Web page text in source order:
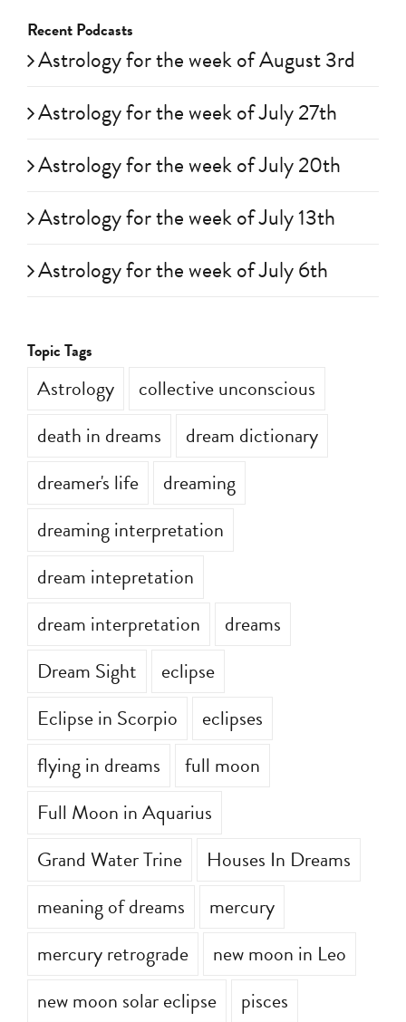
Recent Podcasts
Astrology for the week of August 3rd
Astrology for the week of July 27th
Astrology for the week of July 20th
Astrology for the week of July 13th
Astrology for the week of July 6th
Topic Tags
Astrology
collective unconscious
death in dreams
dream dictionary
dreamer's life
dreaming
dreaming interpretation
dream intepretation
dream interpretation
dreams
Dream Sight
eclipse
Eclipse in Scorpio
eclipses
flying in dreams
full moon
Full Moon in Aquarius
Grand Water Trine
Houses In Dreams
meaning of dreams
mercury
mercury retrograde
new moon in Leo
new moon solar eclipse
pisces